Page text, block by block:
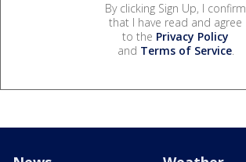
By clicking Sign Up, I confirm
that I have read and agree
to the Privacy Policy
and Terms of Service.